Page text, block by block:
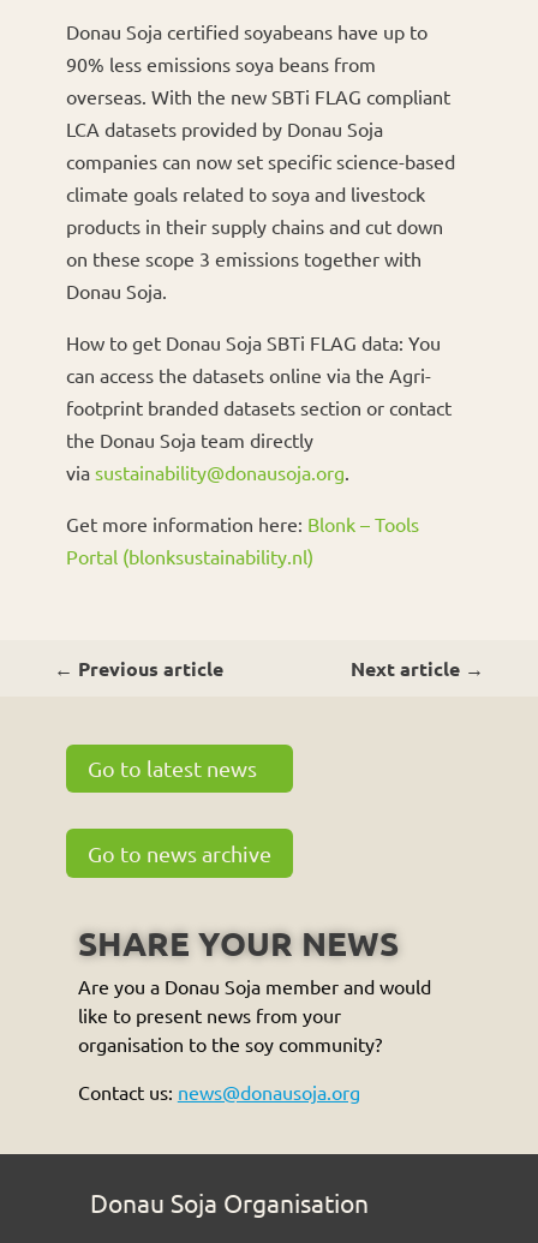
Donau Soja certified soyabeans have up to
90% less emissions soya beans from
overseas. With the new SBTi FLAG compliant
LCA datasets provided by Donau Soja
companies can now set specific science-based
climate goals related to soya and livestock
products in their supply chains and cut down
on these scope 3 emissions together with
Donau Soja.
How to get Donau Soja SBTi FLAG data: You
can access the datasets online via the Agri-
footprint branded datasets section or contact
the Donau Soja team directly
via sustainability@donausoja.org
Get more information here: Blonk – Tools
Portal (blonksustainability.nl)
← Previous article Next article →
Go to latest news
Go to news archive
SHARE YOUR NEWS
Are you a Donau Soja member and would
like to present news from your
organisation to the soy community?
Contact us: news@donausoja.org
Donau Soja Organisation